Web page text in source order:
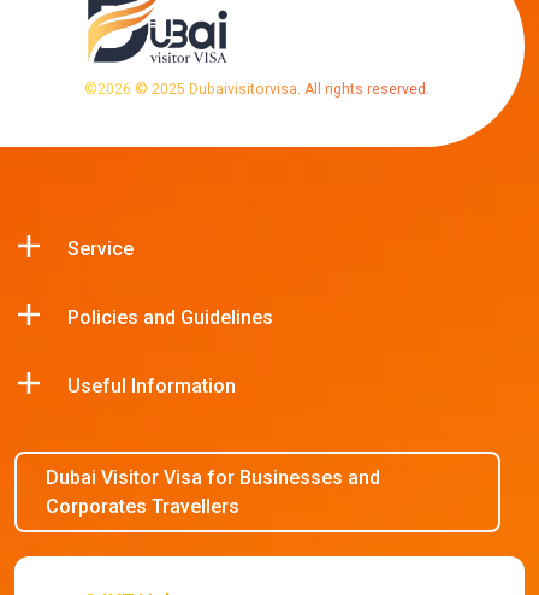
©2026 © 2025 Dubaivisitorvisa. All rights reserved.
Service
Policies and Guidelines
Useful Information
Dubai Visitor Visa for Businesses and
Corporates Travellers